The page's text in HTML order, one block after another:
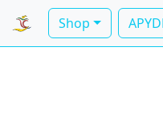
Shop